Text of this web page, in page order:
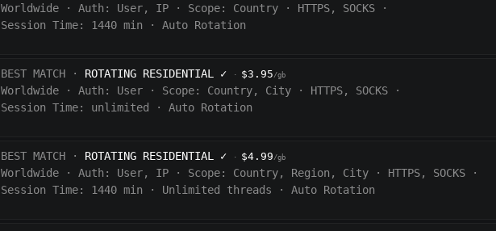
Worldwide · Auth: User, IP · Scope: Country · HTTPS, SOCKS
·
Session Time:
1440 min · Auto Rotation
BEST MATCH · ROTATING RESIDENTIAL ✓ · $3.95/gb
Worldwide · Auth: User · Scope: Country, City · HTTPS, SOCKS
·
Session Time:
unlimited · Auto Rotation
BEST MATCH · ROTATING RESIDENTIAL ✓ · $4.99/gb
Worldwide · Auth: User, IP · Scope: Country, Region, City · HTTPS, SOCKS
·
Session Time:
1440 min · Unlimited threads · Auto Rotation